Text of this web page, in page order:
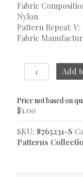
Fabric
Nylon
Pattern Repeat: V:
Fabric
Lacinato
Sunbaked
quantity
Add
$1.00
SKU: 8765231-S
Patterns